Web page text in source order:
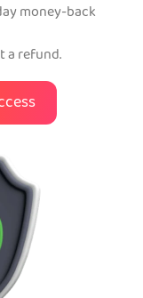
money-back
a refund.